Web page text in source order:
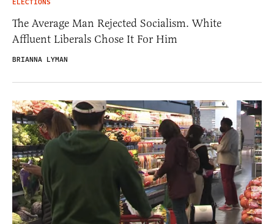
ELECTIONS
The Average Man Rejected Socialism. White
Affluent Liberals Chose It For Him
BRIANNA LYMAN